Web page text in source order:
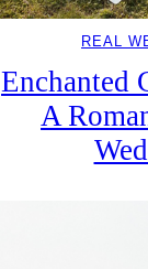
REAL
Enchanted
A